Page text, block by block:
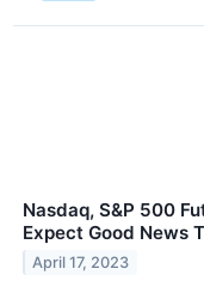
Nasdaq, S&P 500
Expect Good News
April 17, 2023